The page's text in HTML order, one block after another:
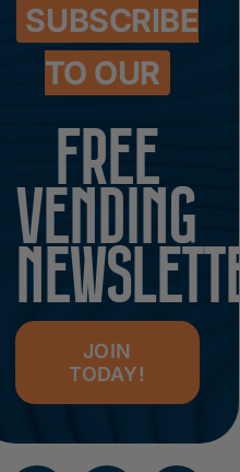
SUBSCRIBE
TO OUR
FREE
VENDING
NEWSLETTER
JOIN
TODAY!